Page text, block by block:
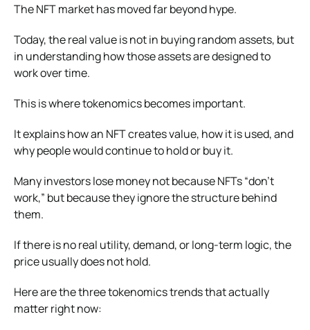
The NFT market has moved far beyond hype.
Today, the real value is not in buying random assets, but
in understanding how those assets are designed to
work over time.
This is where tokenomics becomes important.
It explains how an NFT creates value, how it is used, and
why people would continue to hold or buy it.
Many investors lose money not because NFTs “don’t
work,” but because they ignore the structure behind
them.
If there is no real utility, demand, or long-term logic, the
price usually does not hold.
Here are the three tokenomics trends that actually
matter right now: